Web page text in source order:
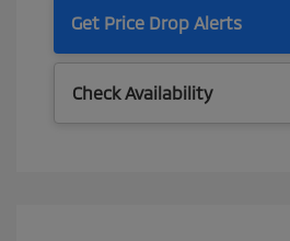
Get Price Drop Alerts
Check Availability